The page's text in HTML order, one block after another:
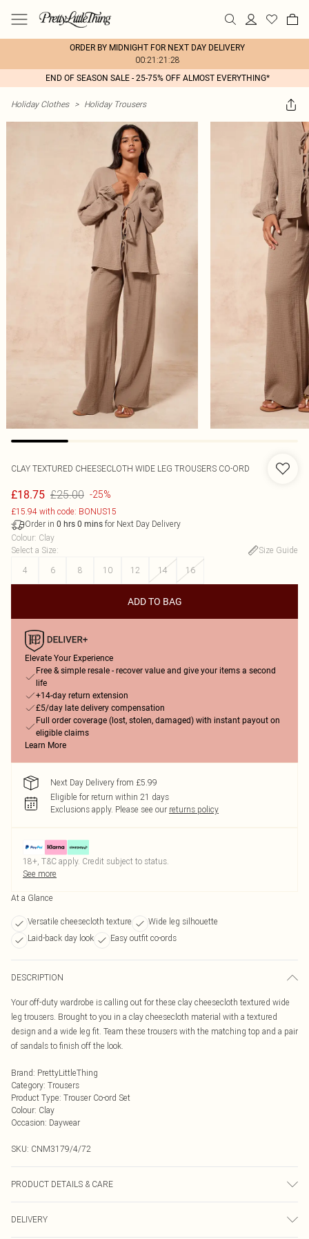
ORDER BY MIDNIGHT FOR NEXT DAY DELIVERY
00:21:21:28
END OF SEASON SALE - 25-75% OFF ALMOST EVERYTHING*
Holiday Clothes > Holiday Trousers
CLAY TEXTURED CHEESECLOTH WIDE LEG TROUSERS CO-ORD
£18.75 £25.00 -25%
£15.94 with code: BONUS15
Order in 0 hrs 0 mins for Next Day Delivery
Colour: Clay
Select a Size:
Size Guide
4
6 8 10 12 14 16
ADD TO BAG
Elevate Your Experience
Free & simple resale - recover value and give your items a second
life
+14-day return extension
£5/day late delivery compensation
Full order coverage (lost, stolen, damaged) with instant payout on
eligible claims
Learn More
Next Day Delivery from £5.99
Eligible for return within 21 days
Exclusions apply. Please see our returns policy
18+, T&C apply. Credit subject to status.
See more
At a Glance
Versatile cheesecloth texture
Wide leg silhouette
Laid-back day look
Easy outfit co-ords
DESCRIPTION
Your off-duty wardrobe is calling out for these clay cheesecloth textured wide
leg trousers. Brought to you in a clay cheesecloth material with a textured
design and a wide leg fit. Team these trousers with the matching top and a pair
of sandals to finish off the look.
Brand: PrettyLittleThing
Category: Trousers
Product Type: Trouser Co-ord Set
Colour: Clay
Occasion: Daywear
SKU: CNM3179/4/72
PRODUCT DETAILS & CARE
DELIVERY